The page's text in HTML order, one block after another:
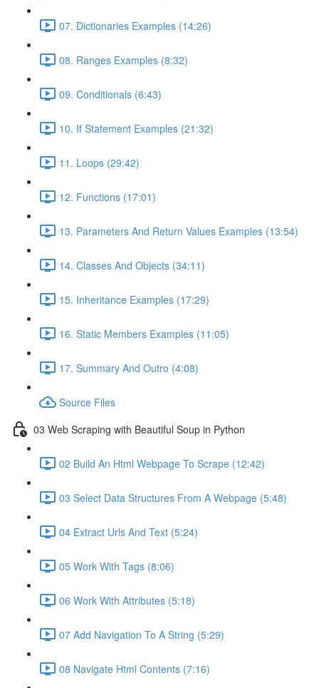
07. Dictionaries Examples (14:26)
08. Ranges Examples (8:32)
09. Conditionals (6:43)
10. If Statement Examples (21:32)
11. Loops (29:42)
12. Functions (17:01)
13. Parameters And Return Values Examples (13:54)
14. Classes And Objects (34:11)
15. Inheritance Examples (17:29)
16. Static Members Examples (11:05)
17. Summary And Outro (4:08)
Source Files
03 Web Scraping with Beautiful Soup in Python
02 Build An Html Webpage To Scrape (12:42)
03 Select Data Structures From A Webpage (5:48)
04 Extract Urls And Text (5:24)
05 Work With Tags (8:06)
06 Work With Attributes (5:18)
07 Add Navigation To A String (5:29)
08 Navigate Html Contents (7:16)